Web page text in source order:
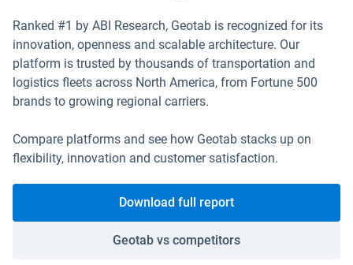
Ranked #1 by ABI Research, Geotab is recognized for its
innovation, openness and scalable architecture. Our
platform is trusted by thousands of transportation and
logistics fleets across North America, from Fortune 500
brands to growing regional carriers.
Compare platforms and see how Geotab stacks up on
flexibility, innovation and customer satisfaction.
Download full report
Geotab vs competitors